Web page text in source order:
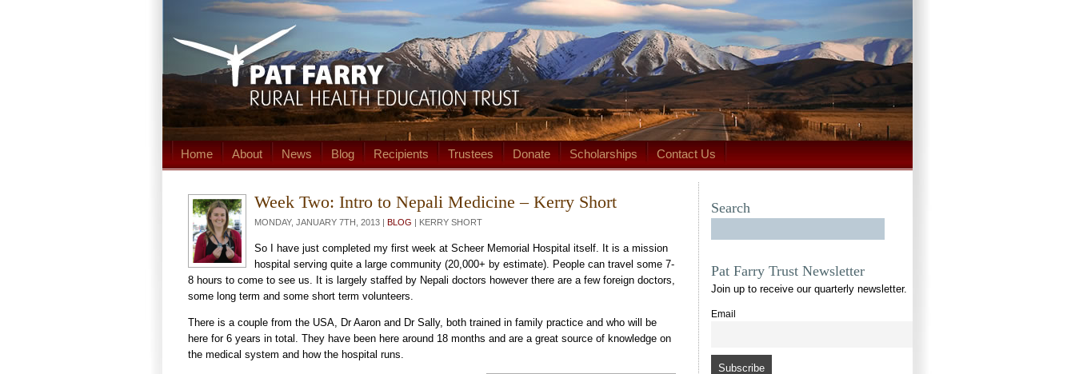
Home About News Blog Recipients Trustees Donate Scholarships Contact Us
Week Two: Intro to Nepali Medicine – Kerry Short
MONDAY, JANUARY 7TH, 2013 | BLOG | KERRY SHORT
So I have just completed my first week at Scheer Memorial Hospital itself. It is a mission
hospital serving quite a large community (20,000+ by estimate). People can travel some 7-
8 hours to come to see us. It is largely staffed by Nepali doctors however there are a few foreign doctors,
some long term and some short term volunteers.
There is a couple from the USA, Dr Aaron and Dr Sally, both trained in family practice and who will be
here for 6 years in total. They have been here around 18 months and are a great source of knowledge on
the medical system and how the hospital runs.
Search
Pat Farry Trust Newsletter
Join up to receive our quarterly newsletter.
Email